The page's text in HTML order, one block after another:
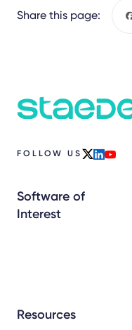
Share this page:
FOLLOW US
Software of
Interest
Resources